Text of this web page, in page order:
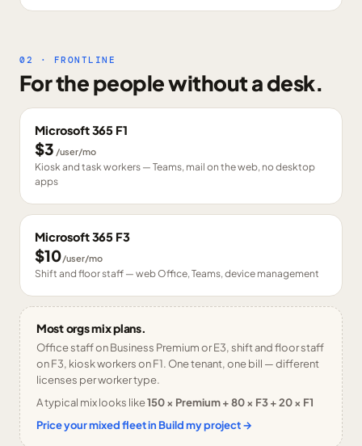
02 · FRONTLINE
For the people without a desk.
Microsoft 365 F1
$3 /user/mo
Kiosk and task workers — Teams, mail on the web, no desktop
apps
Microsoft 365 F3
$10/user/mo
Shift and floor staff — web Office, Teams, device management
Most orgs mix plans.
Office staff on Business Premium or E3, shift and floor staff
on F3, kiosk workers on F1. One tenant, one bill — different
licenses per worker type.
A typical mix looks like150 × Premium + 80 × F3 + 20 × F1
Price your mixed fleet in Build my project →